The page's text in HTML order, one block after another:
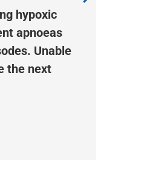
hypoxic
apnoeas
Unable
the next